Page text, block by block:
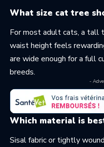
What size cat tree
For most adult cats, a tall
waist height feels
are wide enough for a full
breeds.
-
Which material is
Sisal fabric or tightly